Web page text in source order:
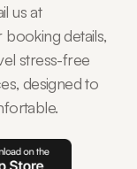
us at
details,
stress-free
designed to